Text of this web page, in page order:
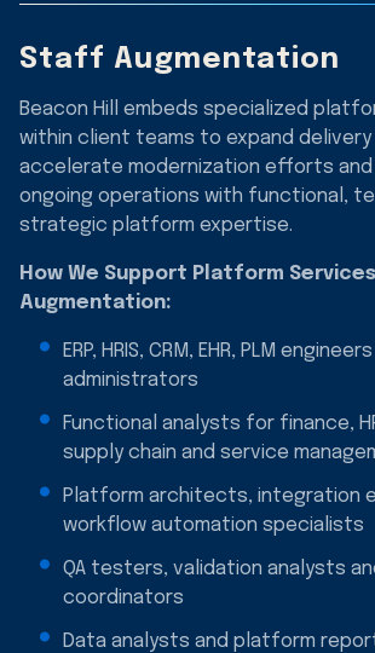
Staff Augmentation
Beacon Hill embeds specialized
within client teams to expand
accelerate modernization efforts
ongoing operations with functional,
strategic platform expertise.
How We Support Platform
Augmentation:
ERP, HRIS, CRM, EHR, PLM
administrators
Functional analysts for finance,
supply chain and service
Platform architects, integration
workflow automation specialists
QA testers, validation analysts
coordinators
Data analysts and platform